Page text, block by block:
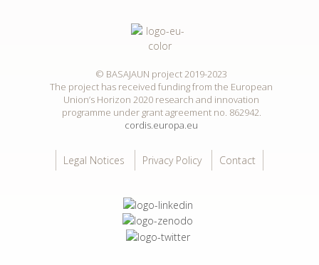
© BASAJAUN project 2019-2023
The project has received funding from the European
Union’s Horizon 2020 research and innovation
programme under grant agreement no. 862942.
cordis.europa.eu
Legal Notices Privacy Policy Contact